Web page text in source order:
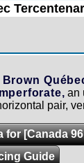
an
pair,
for [Canada
Guide